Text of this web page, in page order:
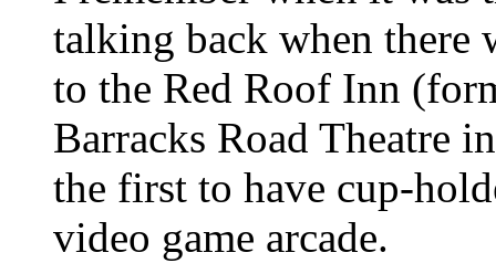
talking back when there
to the Red Roof Inn
Barracks Road Theatre
the first to have cup-
video game arcade.